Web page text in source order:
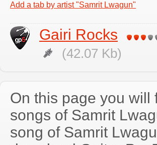
Add a tab by artist "Samrit Lwagun"
Gairi Rocks
(42.07 Kb)
On this page you will
songs of Samrit
song of Samrit